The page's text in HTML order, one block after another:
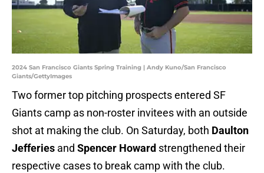
2024 San Francisco Giants Spring Training | Andy Kuno/San Francisco
Giants/GettyImages
Two former top pitching prospects entered SF
Giants camp as non-roster invitees with an outside
shot at making the club. On Saturday, both Daulton
Jefferies and Spencer Howard strengthened their
respective cases to break camp with the club.